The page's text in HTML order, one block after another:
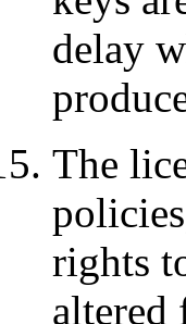
delay
The
rights
altered